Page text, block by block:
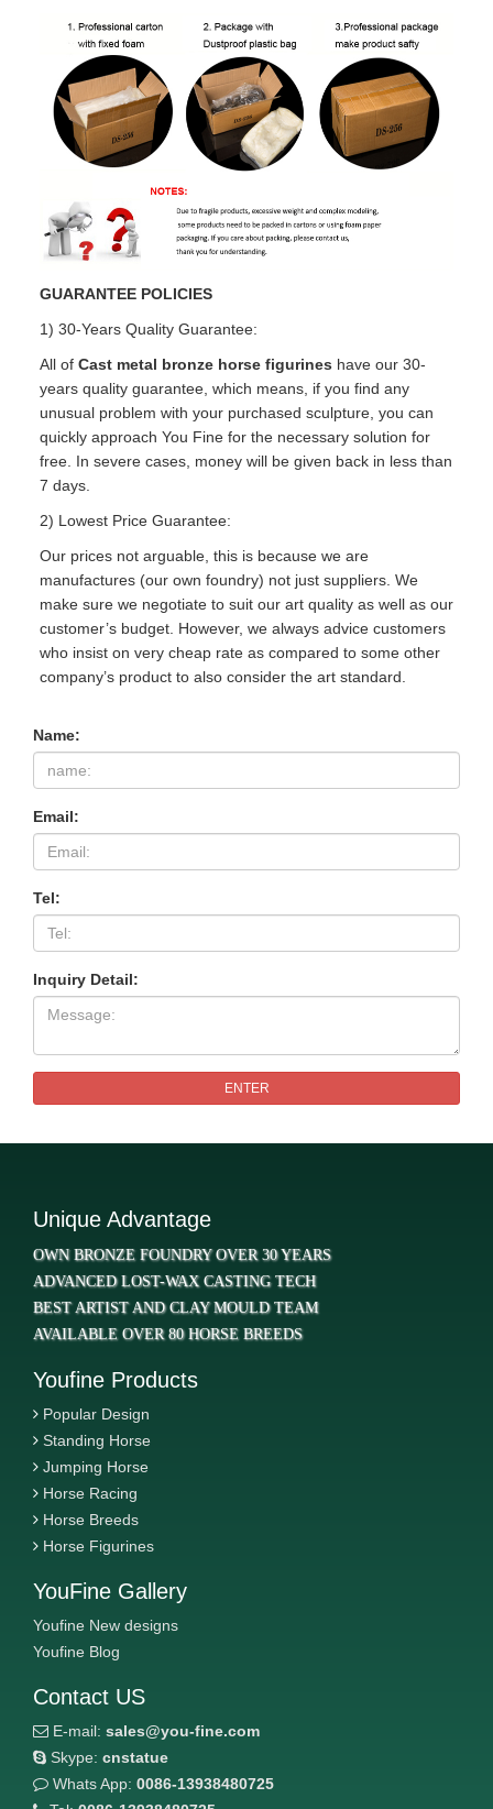
GUARANTEE POLICIES
1) 30-Years Quality Guarantee:
All of Cast metal bronze horse figurines have our 30-
years quality guarantee, which means, if you find any
unusual problem with your purchased sculpture, you can
quickly approach You Fine for the necessary solution for
free. In severe cases, money will be given back in less than
7 days.
2) Lowest Price Guarantee:
Our prices not arguable, this is because we are
manufactures (our own foundry) not just suppliers. We
make sure we negotiate to suit our art quality as well as our
customer’s budget. However, we always advice customers
who insist on very cheap rate as compared to some other
company’s product to also consider the art standard.
Name:
Email:
Tel:
Inquiry Detail:
ENTER
Unique Advantage
OWN BRONZE FOUNDRY OVER 30 YEARS
ADVANCED LOST-WAX CASTING TECH
BEST ARTIST AND CLAY MOULD TEAM
AVAILABLE OVER 80 HORSE BREEDS
Youfine Products
Popular Design
Standing Horse
Jumping Horse
Horse Racing
Horse Breeds
Horse Figurines
YouFine Gallery
Youfine New designs
Youfine Blog
Contact US
E-mail: sales@you-fine.com
Skype: cnstatue
Whats App: 0086-13938480725